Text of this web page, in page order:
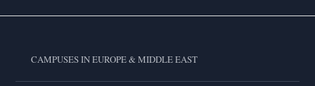
CAMPUSES IN EUROPE & MIDDLE EAST